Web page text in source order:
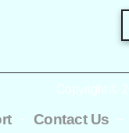
Copyright ©
- Contact Us -